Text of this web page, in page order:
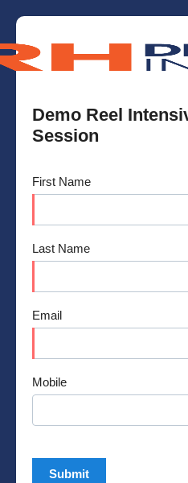
Demo Reel
Session
First Name
Last Name
Email
Mobile